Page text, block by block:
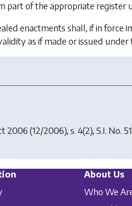
part of the appropriate register
enactments shall, if in force
as if made or issued under
2006 (12/2006), s. 4(2), S.I. No.
About Us
Who We